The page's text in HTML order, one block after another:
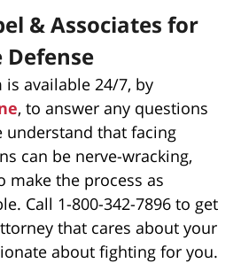
& Associates for
Defense
available 24/7, by
, to answer any questions
understand that facing
can be nerve-wracking,
make the process as
Call 1-800-342-7896 to get
that cares about your
about fighting for you.